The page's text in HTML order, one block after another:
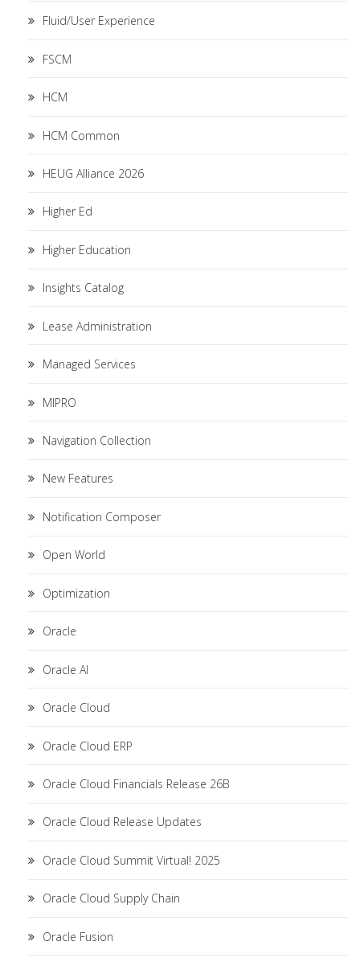
Fluid/User Experience
FSCM
HCM
HCM Common
HEUG Alliance 2026
Higher Ed
Higher Education
Insights Catalog
Lease Administration
Managed Services
MIPRO
Navigation Collection
New Features
Notification Composer
Open World
Optimization
Oracle
Oracle AI
Oracle Cloud
Oracle Cloud ERP
Oracle Cloud Financials Release 26B
Oracle Cloud Release Updates
Oracle Cloud Summit Virtual! 2025
Oracle Cloud Supply Chain
Oracle Fusion